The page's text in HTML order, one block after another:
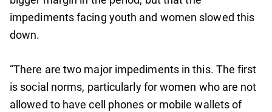
impediments facing youth and women slowed this
down.
“There are two major impediments in this. The first
is social norms, particularly for women who are not
allowed to have cell phones or mobile wallets of